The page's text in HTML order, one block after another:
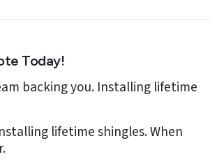
Today!
backing you. Installing lifetime
lifetime shingles. When